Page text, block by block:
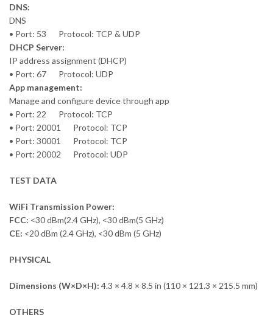
DNS:
DNS
• Port: 53 Protocol: TCP & UDP
DHCP Server:
IP address assignment (DHCP)
• Port: 67 Protocol: UDP
App management:
Manage and configure device through app
• Port: 22 Protocol: TCP
• Port: 20001 Protocol: TCP
• Port: 30001 Protocol: TCP
• Port: 20002 Protocol: UDP
TEST DATA
WiFi Transmission Power:
FCC: <30 dBm(2.4 GHz), <30 dBm(5 GHz)
CE: <20 dBm (2.4 GHz), <30 dBm (5 GHz)
PHYSICAL
Dimensions (W×D×H): 4.3 × 4.8 × 8.5 in (110 × 121.3 × 215.5 mm)
OTHERS